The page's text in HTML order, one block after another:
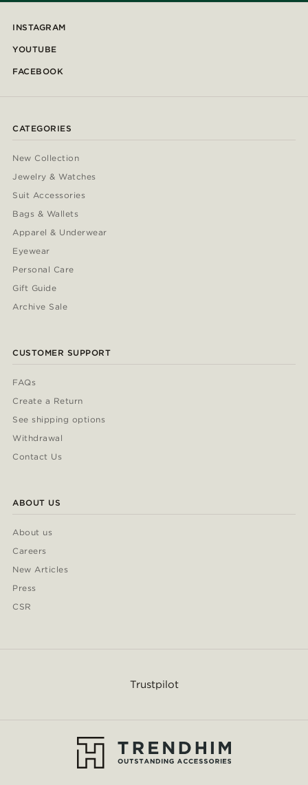
INSTAGRAM
YOUTUBE
FACEBOOK
CATEGORIES
New Collection
Jewelry & Watches
Suit Accessories
Bags & Wallets
Apparel & Underwear
Eyewear
Personal Care
Gift Guide
Archive Sale
CUSTOMER SUPPORT
FAQs
Create a Return
See shipping options
Withdrawal
Contact Us
ABOUT US
About us
Careers
New Articles
Press
CSR
Trustpilot